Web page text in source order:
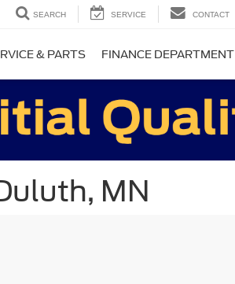
SEARCH SERVICE CONTACT
& PARTS FINANCE DEPARTMENT
MN